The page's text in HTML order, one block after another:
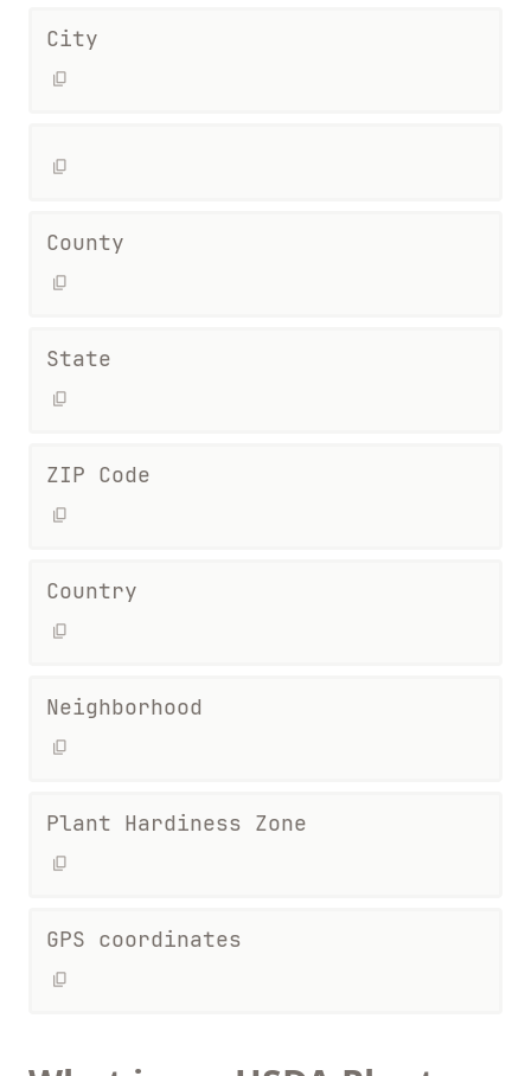
City
County
State
ZIP Code
Country
Neighborhood
Plant Hardiness Zone
GPS coordinates